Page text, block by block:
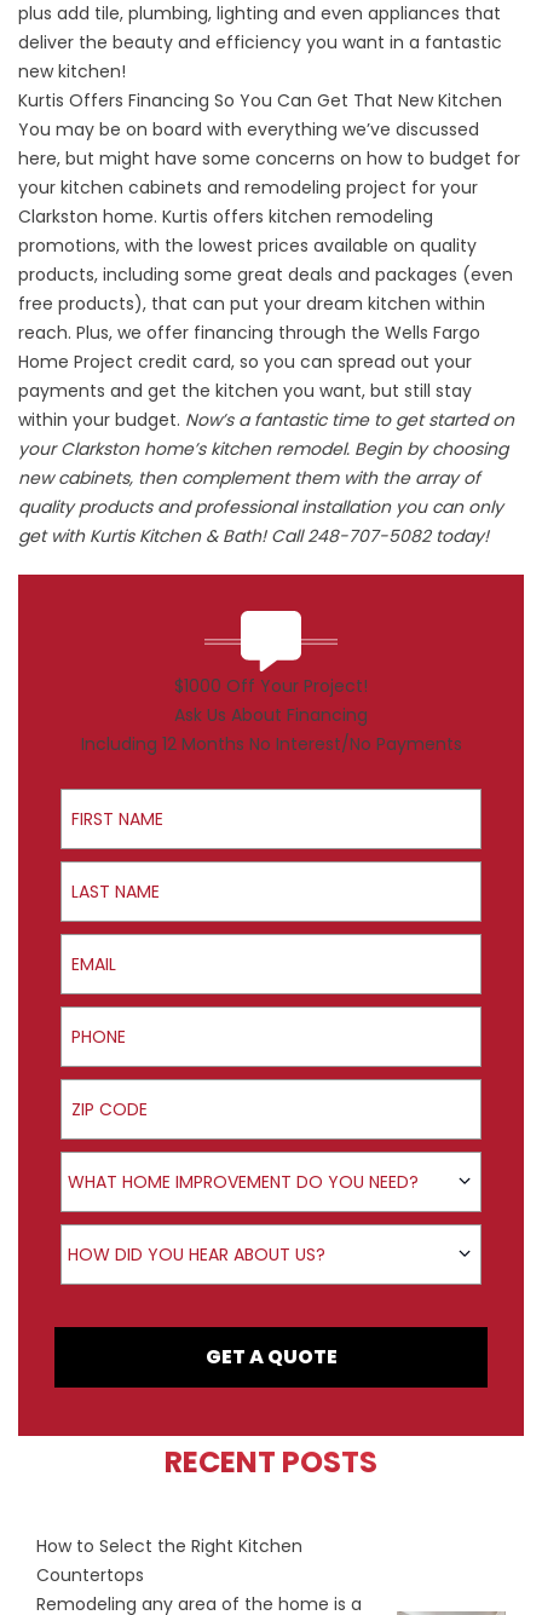
plus add tile, plumbing, lighting and even appliances that
deliver the beauty and efficiency you want in a fantastic
new kitchen!
Kurtis Offers Financing So You Can Get That New Kitchen
You may be on board with everything we’ve discussed
here, but might have some concerns on how to budget for
your kitchen cabinets and remodeling project for your
Clarkston home. Kurtis offers kitchen remodeling
promotions, with the lowest prices available on quality
products, including some great deals and packages (even
free products), that can put your dream kitchen within
reach. Plus, we offer financing through the Wells Fargo
Home Project credit card, so you can spread out your
payments and get the kitchen you want, but still stay
within your budget. Now’s a fantastic time to get started on
your Clarkston home’s kitchen remodel. Begin by choosing
new cabinets, then complement them with the array of
quality products and professional installation you can only
get with Kurtis Kitchen & Bath! Call 248-707-5082 today!
$1000 Off Your Project!
Ask Us About Financing
Including 12 Months No Interest/No Payments
First Name
Last Name
Email
Phone
ZIP Code
Product Interest
WHAT HOME IMPROVEMENT DO YOU NEED?
How did you hear about us?
HOW DID YOU HEAR ABOUT US?
GET A QUOTE
RECENT POSTS
How to Select the Right Kitchen
Countertops
Remodeling any area of the home is a